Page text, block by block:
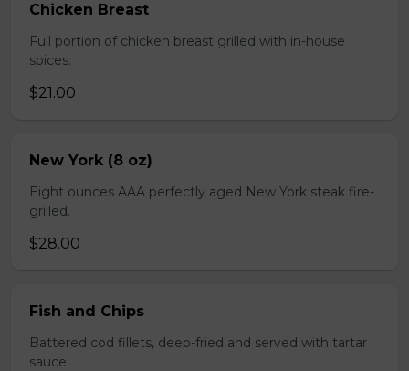
Chicken Breast
Full portion of chicken breast grilled with in-house
spices.
$21.00
New York (8 oz)
Eight ounces AAA perfectly aged New York steak fire-
grilled.
$28.00
Fish and Chips
Battered cod fillets, deep-fried and served with tartar
sauce.